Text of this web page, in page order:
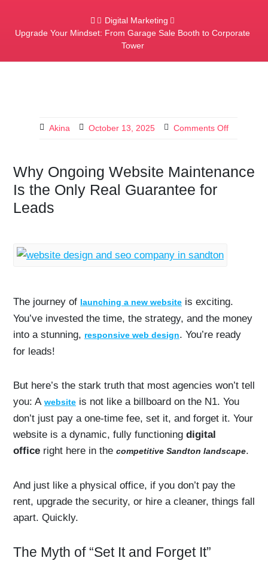
Digital Marketing
Upgrade Your Mindset: From Garage Sale Booth to Corporate
Tower
Akina October 13, 2025 Comments Off
Why Ongoing Website Maintenance
Is the Only Real Guarantee for
Leads
The journey of launching a new website is exciting.
You’ve invested the time, the strategy, and the money
into a stunning, responsive web design. You’re ready
for leads!
But here’s the stark truth that most agencies won’t tell
you: A website is not like a billboard on the N1. You
don’t just pay a one-time fee, set it, and forget it. Your
website is a dynamic, fully functioning digital
office right here in the competitive Sandton landscape.
And just like a physical office, if you don’t pay the
rent, upgrade the security, or hire a cleaner, things fall
apart. Quickly.
The Myth of “Set It and Forget It”